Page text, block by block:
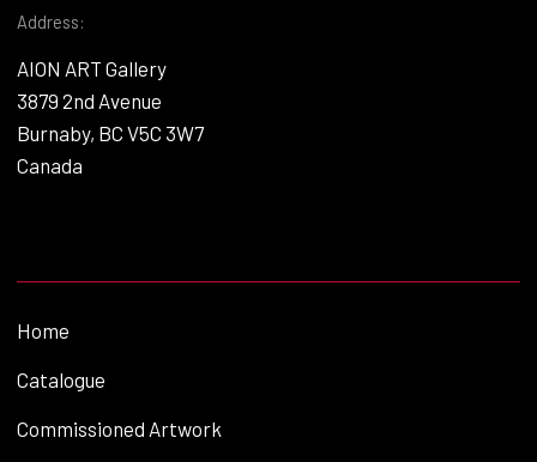
Address:
AION ART Gallery
3879 2nd Avenue
Burnaby, BC V5C 3W7
Canada
Home
Catalogue
Commissioned Artwork